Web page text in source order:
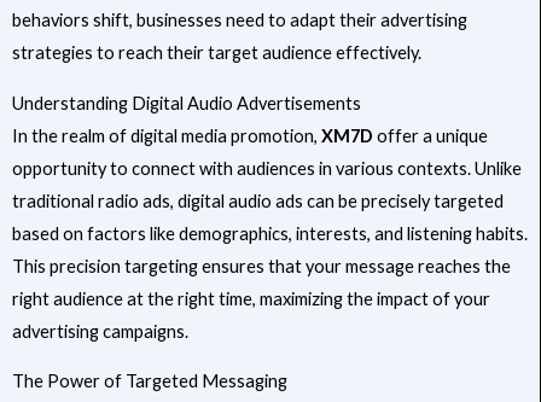
behaviors shift, businesses need to adapt their advertising
strategies to reach their target audience effectively.
Understanding Digital Audio Advertisements
In the realm of digital media promotion, XM7D offer a unique
opportunity to connect with audiences in various contexts. Unlike
traditional radio ads, digital audio ads can be precisely targeted
based on factors like demographics, interests, and listening habits.
This precision targeting ensures that your message reaches the
right audience at the right time, maximizing the impact of your
advertising campaigns.
The Power of Targeted Messaging